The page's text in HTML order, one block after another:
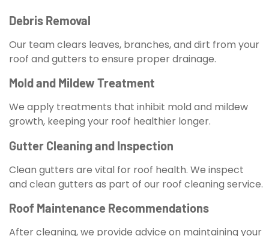
Debris Removal
Our team clears leaves, branches, and dirt from your
roof and gutters to ensure proper drainage.
Mold and Mildew Treatment
We apply treatments that inhibit mold and mildew
growth, keeping your roof healthier longer.
Gutter Cleaning and Inspection
Clean gutters are vital for roof health. We inspect
and clean gutters as part of our roof cleaning service.
Roof Maintenance Recommendations
After cleaning, we provide advice on maintaining your